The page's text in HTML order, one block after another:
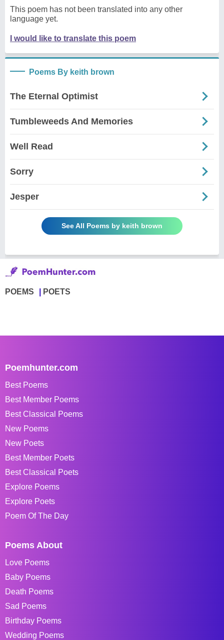
This poem has not been translated into any other
language yet.
I would like to translate this poem
Poems By keith brown
The Eternal Optimist
Tumbleweeds And Memories
Well Read
Sorry
Jesper
See All Poems by keith brown
POEMS POETS
Poemhunter.com
Best Poems
Best Member Poems
Best Classical Poems
New Poems
New Poets
Best Member Poets
Best Classical Poets
Explore Poems
Explore Poets
Poem Of The Day
Poems About
Love Poems
Baby Poems
Death Poems
Sad Poems
Birthday Poems
Wedding Poems